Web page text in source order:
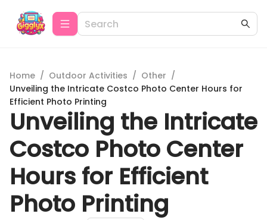
Home / Outdoor Activities / Other /
Unveiling the Intricate Costco Photo Center Hours for
Efficient Photo Printing
Unveiling the Intricate
Costco Photo Center
Hours for Efficient
Photo Printing